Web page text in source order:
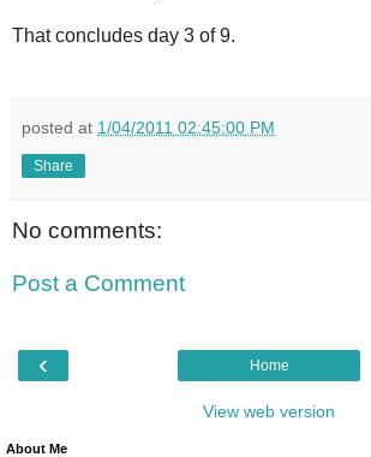
That concludes day 3 of 9.
posted at 1/04/2011 02:45:00 PM
Share
No comments:
Post a Comment
‹ Home
View web version
About Me